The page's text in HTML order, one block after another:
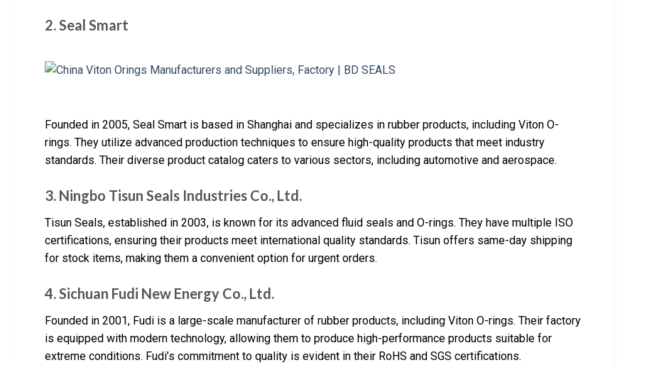
2. Seal Smart
Founded in 2005, Seal Smart is based in Shanghai and specializes in rubber products, including Viton O-
rings. They utilize advanced production techniques to ensure high-quality products that meet industry
standards. Their diverse product catalog caters to various sectors, including automotive and aerospace.
3. Ningbo Tisun Seals Industries Co., Ltd.
Tisun Seals, established in 2003, is known for its advanced fluid seals and O-rings. They have multiple ISO
certifications, ensuring their products meet international quality standards. Tisun offers same-day shipping
for stock items, making them a convenient option for urgent orders.
4. Sichuan Fudi New Energy Co., Ltd.
Founded in 2001, Fudi is a large-scale manufacturer of rubber products, including Viton O-rings. Their factory
is equipped with modern technology, allowing them to produce high-performance products suitable for
extreme conditions. Fudi’s commitment to quality is evident in their RoHS and SGS certifications.